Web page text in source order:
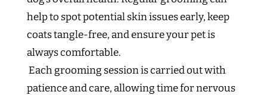
help to spot potential skin issues early, keep
coats tangle-free, and ensure your pet is
always comfortable.
Each grooming session is carried out with
patience and care, allowing time for nervous